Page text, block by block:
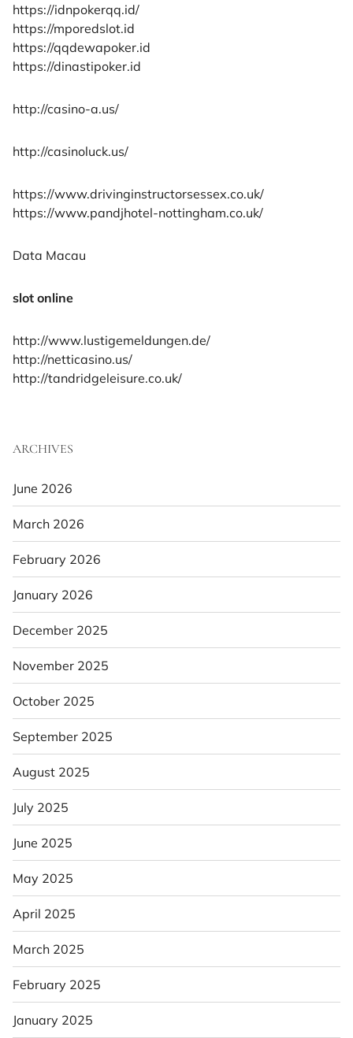
https://idnpokerqq.id/
https://mporedslot.id
https://qqdewapoker.id
https://dinastipoker.id
http://casino-a.us/
http://casinoluck.us/
https://www.drivinginstructorsessex.co.uk/
https://www.pandjhotel-nottingham.co.uk/
Data Macau
slot online
http://www.lustigemeldungen.de/
http://netticasino.us/
http://tandridgeleisure.co.uk/
ARCHIVES
June 2026
March 2026
February 2026
January 2026
December 2025
November 2025
October 2025
September 2025
August 2025
July 2025
June 2025
May 2025
April 2025
March 2025
February 2025
January 2025